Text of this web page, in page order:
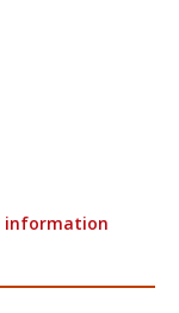
information